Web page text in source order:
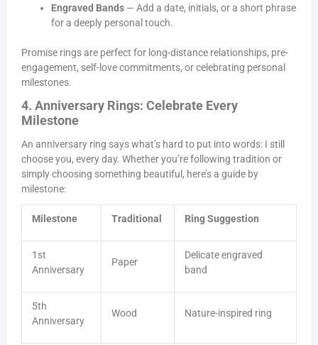
Engraved Bands — Add a date, initials, or a short phrase
for a deeply personal touch.
Promise rings are perfect for long-distance relationships, pre-
engagement, self-love commitments, or celebrating personal
milestones.
4. Anniversary Rings: Celebrate Every
Milestone
An anniversary ring says what’s hard to put into words: I still
choose you, every day. Whether you’re following tradition or
simply choosing something beautiful, here’s a guide by
milestone:
Milestone Traditional Ring Suggestion
1st
Anniversary
Paper
Delicate engraved
band
5th
Anniversary
Wood Nature-inspired ring